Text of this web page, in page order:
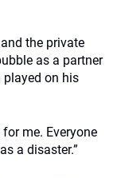
the private
as a partner
on his
me. Everyone
a disaster.”